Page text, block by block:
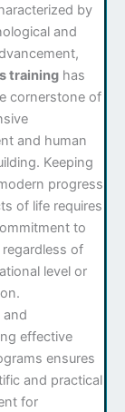
by
and
training has
cornerstone of
and human
Keeping
progress
of life requires
to
of
level or
and
effective
ensures
and practical
for